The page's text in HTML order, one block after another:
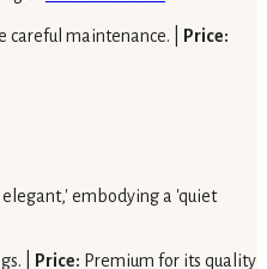
careful maintenance. |
Price:
elegant,' embodying a 'quiet
| Price: Premium for its quality